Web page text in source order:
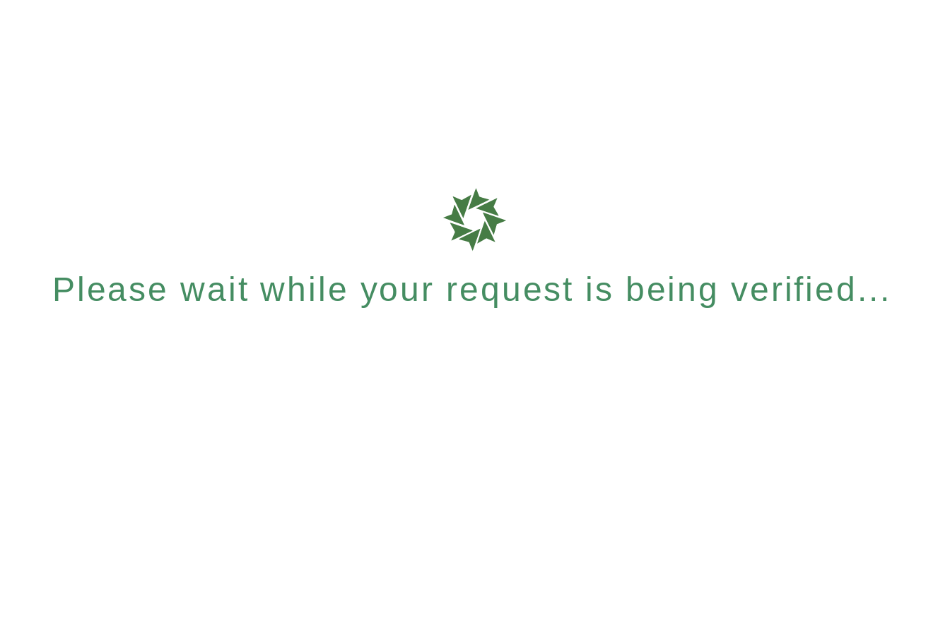
Please wait while your request is being verified...